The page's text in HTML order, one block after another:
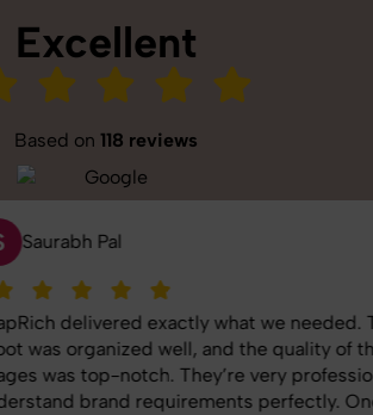
Excellent
Based on 118 reviews
exactly what we needed. The
well, and the quality of the
notch. They’re very professional and
requirements perfectly. One of the